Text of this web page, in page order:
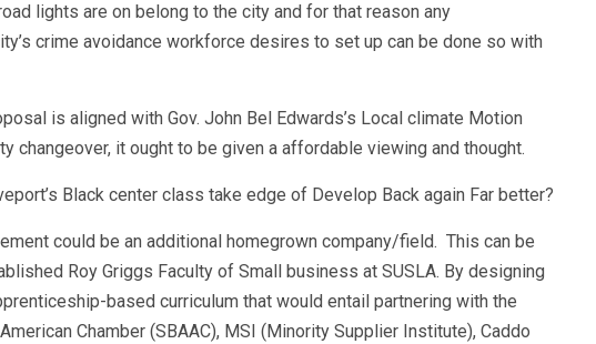
lights are on belong to the city and for that reason any
crime avoidance workforce desires to set up can be done so with
is aligned with Gov. John Bel Edwards’s Local climate Motion
changeover, it ought to be given a affordable viewing and thought.
Black center class take edge of Develop Back again Far better?
could be an additional homegrown company/field. This can be
Roy Griggs Faculty of Small business at SUSLA. By designing
based curriculum that would entail partnering with the
Chamber (SBAAC), MSI (Minority Supplier Institute), Caddo